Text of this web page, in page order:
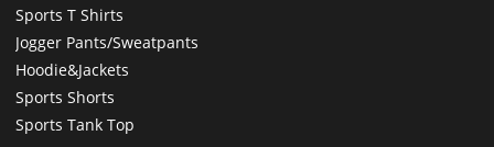
Sports T Shirts
Jogger Pants/Sweatpants
Hoodie&Jackets
Sports Shorts
Sports Tank Top